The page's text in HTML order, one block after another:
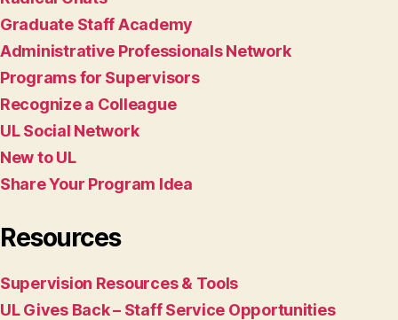
Graduate Staff Academy
Administrative Professionals Network
Programs for Supervisors
Recognize a Colleague
UL Social Network
New to UL
Share Your Program Idea
Resources
Supervision Resources & Tools
UL Gives Back – Staff Service Opportunities